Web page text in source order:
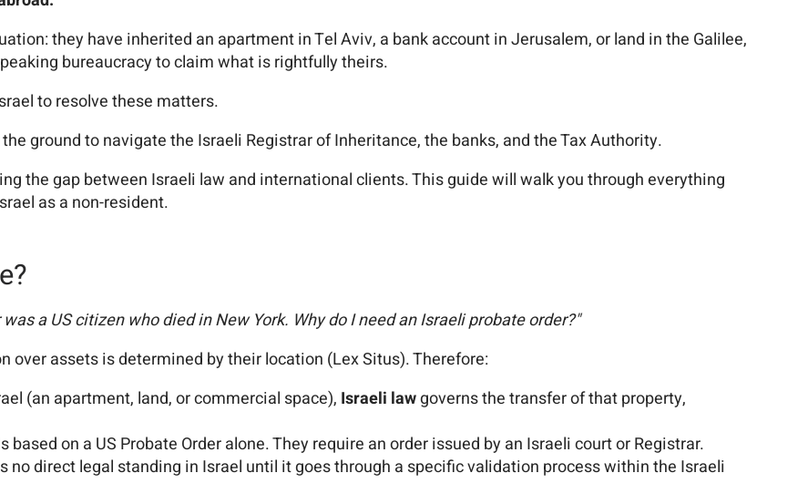
they have inherited an apartment in Tel Aviv, a bank account in Jerusalem, or land in the Galilee,
bureaucracy to claim what is rightfully theirs.
to resolve these matters.
ground to navigate the Israeli Registrar of Inheritance, the banks, and the Tax Authority.
the gap between Israeli law and international clients. This guide will walk you through everything
as a non-resident.
a US citizen who died in New York. Why do I need an Israeli probate order?"
assets is determined by their location (Lex Situs). Therefore:
(an apartment, land, or commercial space), Israeli lawgoverns the transfer of that property,
on a US Probate Order alone. They require an order issued by an Israeli court or Registrar.
no direct legal standing in Israel until it goes through a specific validation process within the Israeli